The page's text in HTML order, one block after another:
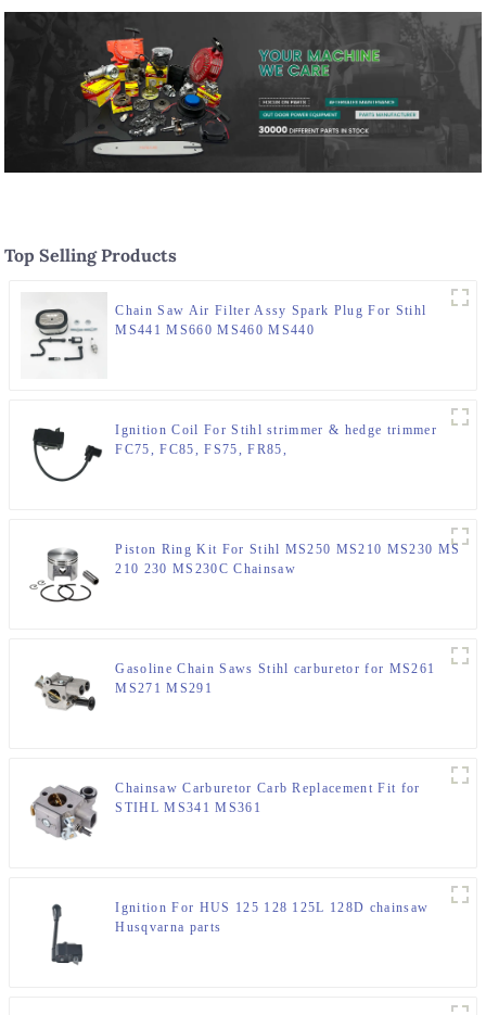
Top Selling Products
Chain Saw Air Filter Assy Spark Plug For Stihl
MS441 MS660 MS460 MS440
Ignition Coil For Stihl strimmer & hedge trimmer
FC75, FC85, FS75, FR85,
Piston Ring Kit For Stihl MS250 MS210 MS230 MS
210 230 MS230C Chainsaw
Gasoline Chain Saws Stihl carburetor for MS261
MS271 MS291
Chainsaw Carburetor Carb Replacement Fit for
STIHL MS341 MS361
Ignition For HUS 125 128 125L 128D chainsaw
Husqvarna parts